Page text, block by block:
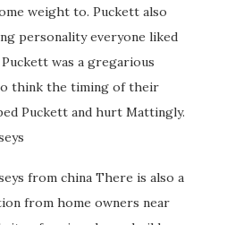
weight to. Puckett also
personality everyone liked
was a gregarious
think the timing of their
Puckett and hurt Mattingly.
from china There is also a
from home owners near